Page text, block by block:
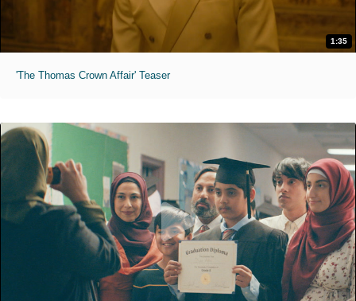
1:35
'The Thomas Crown Affair' Teaser